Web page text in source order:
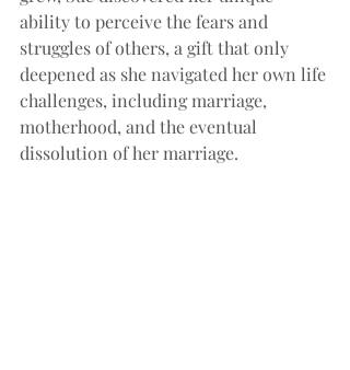
ability to perceive the fears and
struggles of others, a gift that only
deepened as she navigated her own life
challenges, including marriage,
motherhood, and the eventual
dissolution of her marriage.